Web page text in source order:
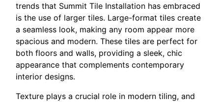
trends that Summit Tile Installation has embraced
is the use of larger tiles. Large-format tiles create
a seamless look, making any room appear more
spacious and modern. These tiles are perfect for
both floors and walls, providing a sleek, chic
appearance that complements contemporary
interior designs.
Texture plays a crucial role in modern tiling, and